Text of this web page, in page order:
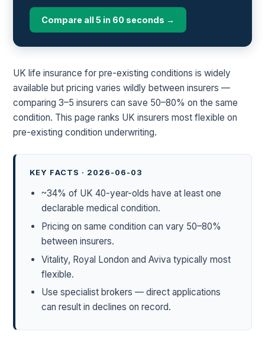
Compare all 5 in 60 seconds →
UK life insurance for pre-existing conditions is widely
available but pricing varies wildly between insurers —
comparing 3–5 insurers can save 50–80% on the same
condition. This page ranks UK insurers most flexible on
pre-existing condition underwriting.
KEY FACTS · 2026-06-03
~34% of UK 40-year-olds have at least one
declarable medical condition.
Pricing on same condition can vary 50–80%
between insurers.
Vitality, Royal London and Aviva typically most
flexible.
Use specialist brokers — direct applications
can result in declines on record.